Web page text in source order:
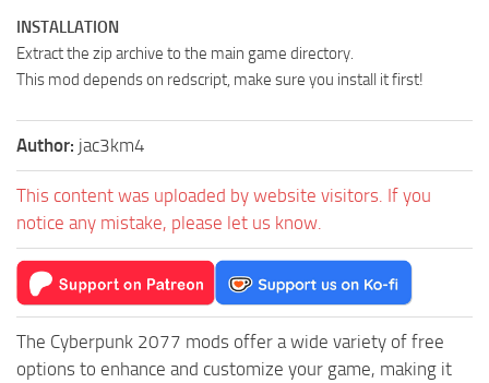
INSTALLATION
Extract the zip archive to the main game directory.
This mod depends on redscript, make sure you install it first!
Author: jac3km4
This content was uploaded by website visitors. If you
notice any mistake, please let us know.
The Cyberpunk 2077 mods offer a wide variety of free
options to enhance and customize your game, making it